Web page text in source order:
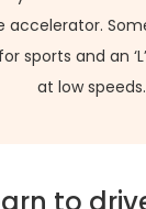
for sports and an
at low speeds.
to